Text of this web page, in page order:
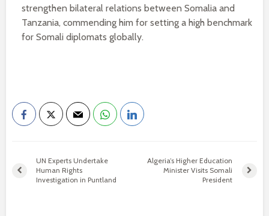
strengthen bilateral relations between Somalia and
Tanzania, commending him for setting a high benchmark
for Somali diplomats globally.
UN Experts Undertake
Human Rights
Investigation in Puntland
Algeria’s Higher Education
Minister Visits Somali
President